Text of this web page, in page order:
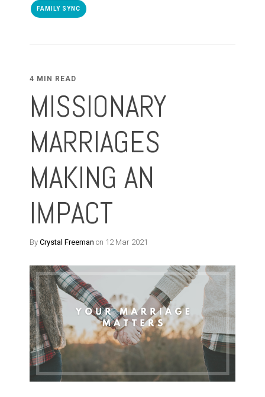
FAMILY SYNC
4 MIN READ
MISSIONARY
MARRIAGES
MAKING AN
IMPACT
By Crystal Freeman on 12 Mar 2021